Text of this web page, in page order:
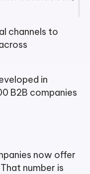
channels to
in
B2B companies
now offer
number is